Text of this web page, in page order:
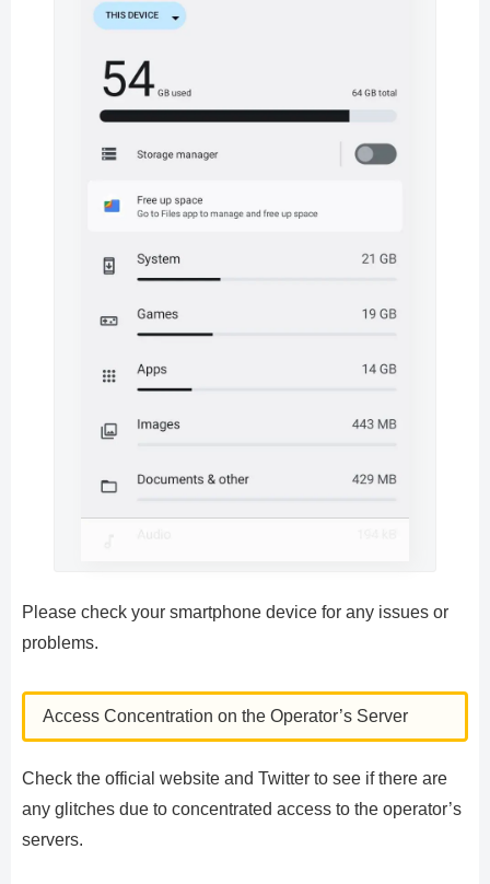
Please check your smartphone device for any issues or
problems.
Access Concentration on the Operator’s Server
Check the official website and Twitter to see if there are
any glitches due to concentrated access to the operator’s
servers.